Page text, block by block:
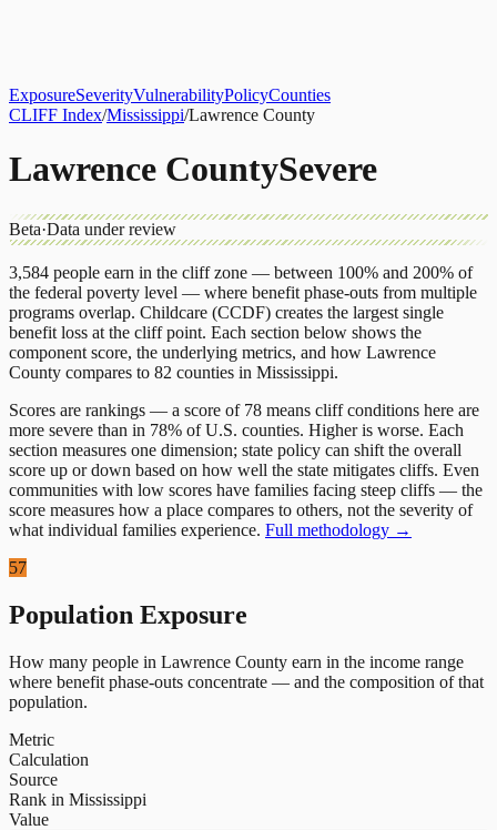
ExposureSeverityVulnerabilityPolicyCounties
CLIFF Index/Mississippi/Lawrence County
Lawrence CountySevere
Beta·Data under review
3,584 people earn in the cliff zone — between 100% and 200% of
the federal poverty level — where benefit phase-outs from multiple
programs overlap. Childcare (CCDF) creates the largest single
benefit loss at the cliff point. Each section below shows the
component score, the underlying metrics, and how Lawrence
County compares to 82 counties in Mississippi.
Scores are rankings — a score of 78 means cliff conditions here are
more severe than in 78% of U.S. counties. Higher is worse. Each
section measures one dimension; state policy can shift the overall
score up or down based on how well the state mitigates cliffs. Even
communities with low scores have families facing steep cliffs — the
score measures how a place compares to others, not the severity of
what individual families experience. Full methodology →
57
Population Exposure
How many people in Lawrence County earn in the income range
where benefit phase-outs concentrate — and the composition of that
population.
Metric
Calculation
Source
Rank in Mississippi
Value